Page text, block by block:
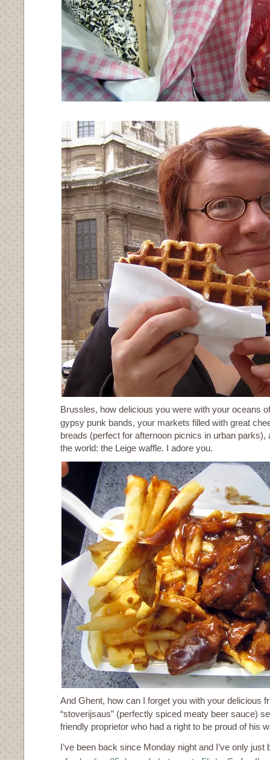
Brussles, how delicious you were with your oceans
gypsy punk bands, your markets filled with great
breads (perfect for afternoon picnics in urban parks),
the world: the Leige waffle. I adore you.
And Ghent, how can I forget you with your delicious
“stoverijsaus” (perfectly spiced meaty beer sauce)
friendly proprietor who had a right to be proud of his
I’ve been back since Monday night and I’ve only